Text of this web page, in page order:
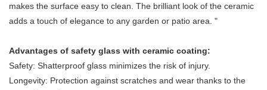
makes the surface easy to clean. The brilliant look of the ceramic
adds a touch of elegance to any garden or patio area. "
Advantages of safety glass with ceramic coating:
Safety: Shatterproof glass minimizes the risk of injury.
Longevity: Protection against scratches and wear thanks to the